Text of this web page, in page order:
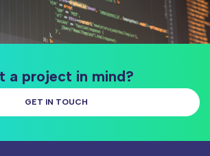
a project in mind?
GET IN TOUCH